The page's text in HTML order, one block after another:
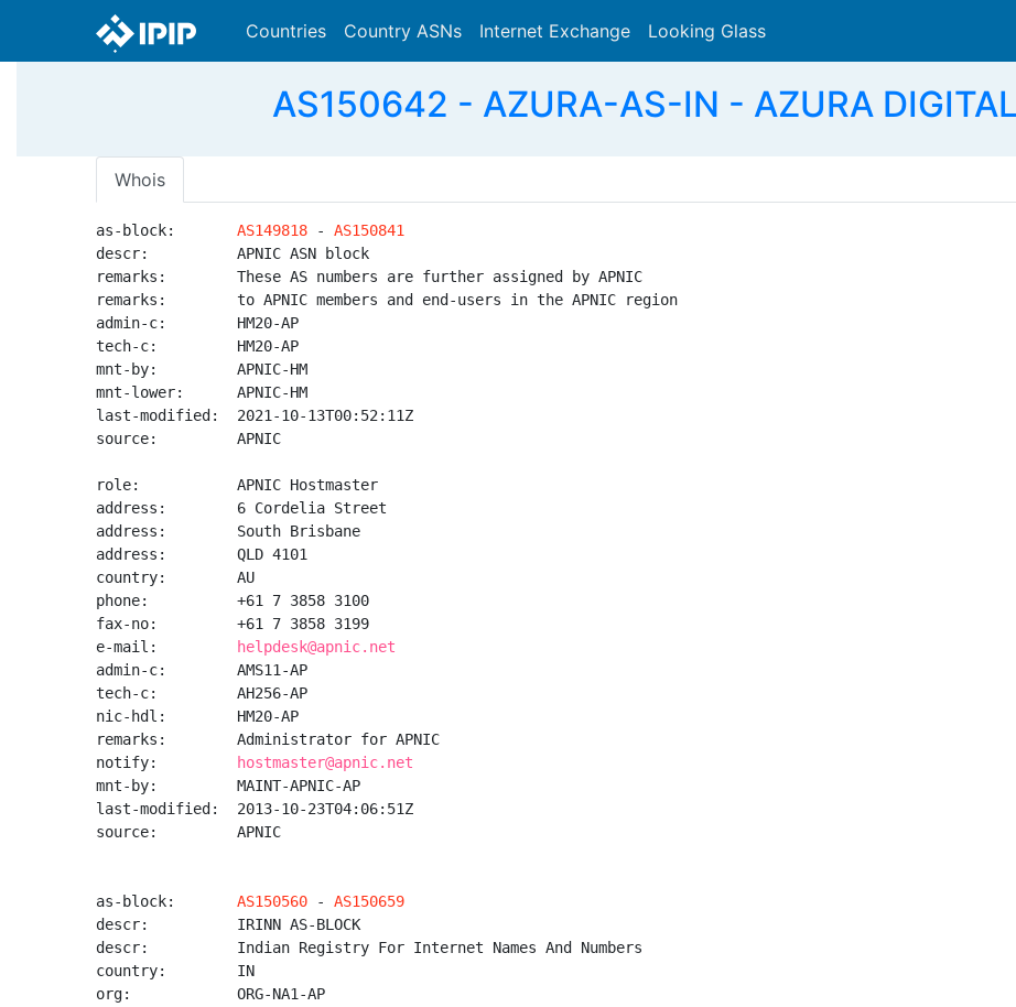
Countries Country ASNs Internet Exchange Looking Glass
AS150642 - AZURA-AS-IN - AZURA
Whois
as-block: AS149818 - AS150841
descr:          APNIC ASN block
remarks:        These AS numbers are further assigned by APNIC
remarks:        to APNIC members and end-users in the APNIC region
admin-c:        HM20-AP
tech-c:         HM20-AP
mnt-by:         APNIC-HM
mnt-lower:      APNIC-HM
last-modified:  2021-10-13T00:52:11Z
source:         APNIC
role:           APNIC Hostmaster
address:        6 Cordelia Street
address:        South Brisbane
address:        QLD 4101
country:        AU
phone:          +61 7 3858 3100
fax-no:         +61 7 3858 3199
e-mail:
helpdesk@apnic.net
admin-c:        AMS11-AP
tech-c:         AH256-AP
nic-hdl:        HM20-AP
remarks:        Administrator for APNIC
notify:
hostmaster@apnic.net
mnt-by:         MAINT-APNIC-AP
last-modified:  2013-10-23T04:06:51Z
source:         APNIC
as-block: AS150560 - AS150659
descr:          IRINN AS-BLOCK
descr:          Indian Registry For Internet Names And Numbers
country:        IN
org:            ORG-NA1-AP